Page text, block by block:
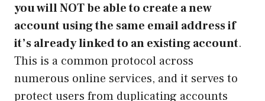
you will NOT be able to create a new
account using the same email address if
it’s already linked to an existing account.
This is a common protocol across
numerous online services, and it serves to
protect users from duplicating accounts